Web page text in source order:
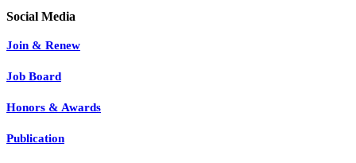
Join & Renew
Job Board
Honors & Awards
Publication